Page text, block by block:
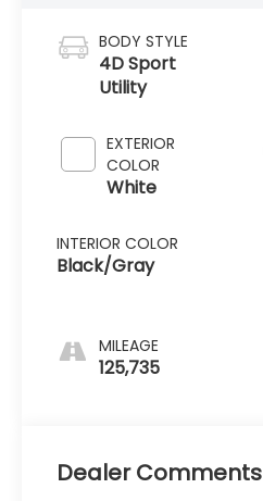
BODY STYLE
4D Sport
Utility
EXTERIOR
COLOR
White
INTERIOR COLOR
Black/Gray
MILEAGE
125,735
Dealer Comments